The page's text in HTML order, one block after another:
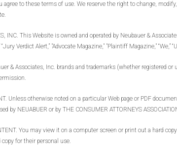
agree to these terms of use. We reserve the right to change,
INC. This Website is owned and operated by Neubauer &
“Jury Verdict Alert,” "Advocate Magazine," "Plaintiff Magazine,"
& Associates, Inc. brands and trademarks (whether registered
Unless otherwise noted on a particular Web page or PDF
by NEUABUER or by THE CONSUMER ATTORNEYS
You may view it on a computer screen or print out a hard
for their personal use.